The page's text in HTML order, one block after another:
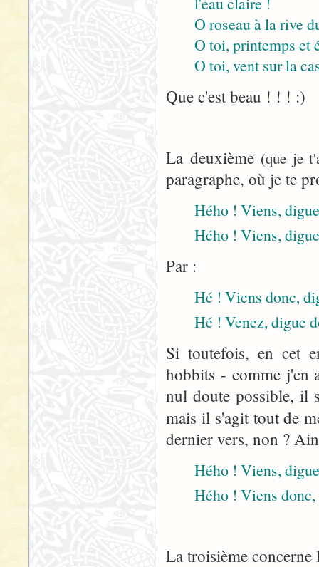
O roseau à la rive
O toi, printemps et
O toi, vent sur la
Que c'est beau ! ! ! :)
La deuxième (que je
paragraphe, où je te
Hého ! Viens,
Hého ! Viens,
Par :
Hé ! Viens donc,
Hé ! Venez, digue
Si toutefois, en cet
hobbits - comme
nul doute possible, il
mais il s'agit tout de
dernier vers, non ?
Hého ! Viens,
Hého ! Viens
La troisième